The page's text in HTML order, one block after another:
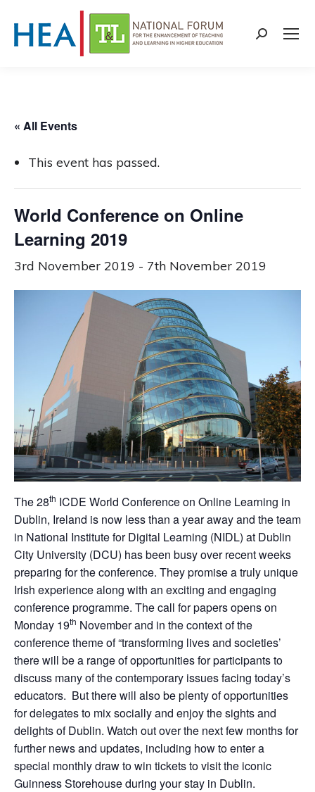
Search:
« All Events
This event has passed.
World Conference on Online
Learning 2019
3rd November 2019 - 7th November 2019
The 28th ICDE World Conference on Online Learning in
Dublin, Ireland is now less than a year away and the team
in National Institute for Digital Learning (NIDL) at Dublin
City University (DCU) has been busy over recent weeks
preparing for the conference. They promise a truly unique
Irish experience along with an exciting and engaging
conference programme. The call for papers opens on
Monday 19th November and in the context of the
conference theme of “transforming lives and societies’
there will be a range of opportunities for participants to
discuss many of the contemporary issues facing today’s
educators. But there will also be plenty of opportunities
for delegates to mix socially and enjoy the sights and
delights of Dublin. Watch out over the next few months for
further news and updates, including how to enter a
special monthly draw to win tickets to visit the iconic
Guinness Storehouse during your stay in Dublin.